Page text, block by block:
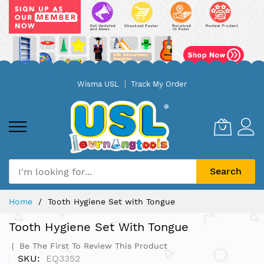
Wisma USL Track My Order
Search
Home Tooth Hygiene Set with Tongue
Tooth Hygiene Set With Tongue
Be The First To Review This Product
SKU EQ3352